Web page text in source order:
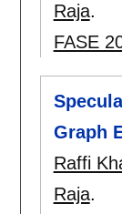
Raja.
FASE
Graph
Raffi
Raja.